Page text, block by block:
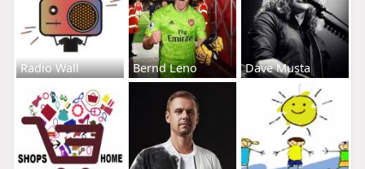
Radio Wall Bernd Leno Dave Musta